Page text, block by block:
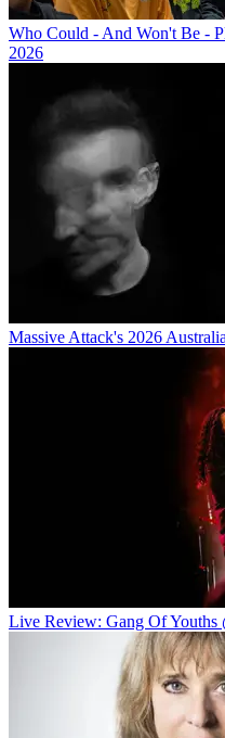
Who Could - And Won't Be -
2026
Massive Attack's 2026
Live Review: Gang Of Youths